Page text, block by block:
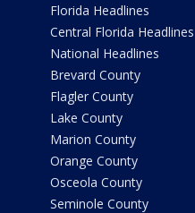
Florida Headlines
Central Florida Headlines
National Headlines
Brevard County
Flagler County
Lake County
Marion County
Orange County
Osceola County
Seminole County